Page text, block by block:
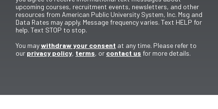
upcoming courses, recruitment events, newsletters, and other
resources from American Public University System, Inc. Msg and
Data Rates may apply. Message frequency varies. Text HELP for
help. Text STOP to stop.
You maywithdraw your consent at any time. Please refer to
our privacy policy, terms, or contact us for more details.